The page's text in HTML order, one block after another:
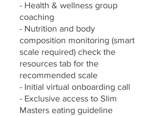
- Health & wellness group
coaching
- Nutrition and body
composition monitoring (smart
scale required) check the
resources tab for the
recommended scale
- Initial virtual onboarding call
- Exclusive access to Slim
Masters eating guideline